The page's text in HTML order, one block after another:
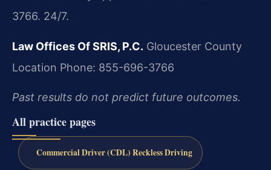
3766. 24/7.
Law Offices Of SRIS, P.C. Gloucester County
Location Phone: 855-696-3766
Past results do not predict future outcomes.
All practice pages
Commercial Driver (CDL) Reckless Driving